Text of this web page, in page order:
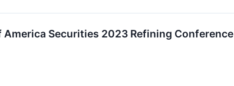
America Securities 2023 Refining Conference